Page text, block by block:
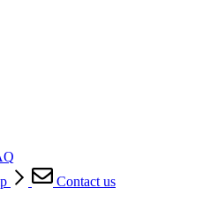
Contact us